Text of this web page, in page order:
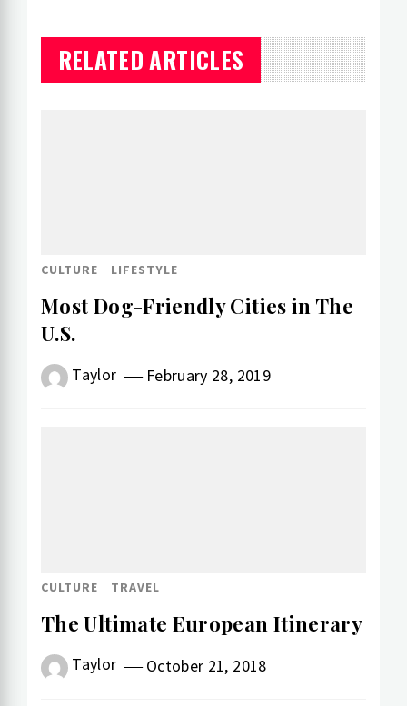
RELATED ARTICLES
CULTURE LIFESTYLE
Most Dog-Friendly Cities in The
U.S.
Taylor February 28, 2019
CULTURE TRAVEL
The Ultimate European Itinerary
Taylor October 21, 2018